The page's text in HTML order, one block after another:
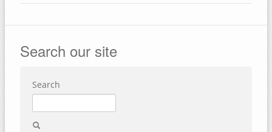
Search our site
Search